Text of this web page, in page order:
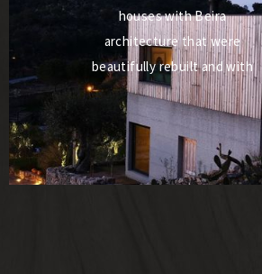
houses with Beira
architecture that were
beautifully rebuilt and with
the dedication of Paulo
Romão and Cármen, the
owners quickly became
reference for housing